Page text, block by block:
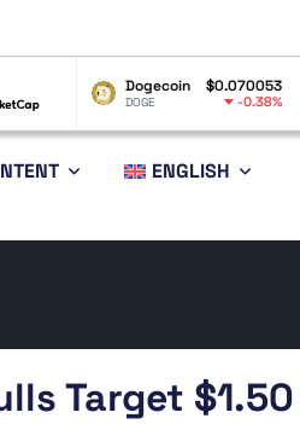
$0.070053
DOGE -0.38% ETH
ENGLISH
Target $1.50